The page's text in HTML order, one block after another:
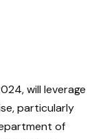
will leverage
particularly
of